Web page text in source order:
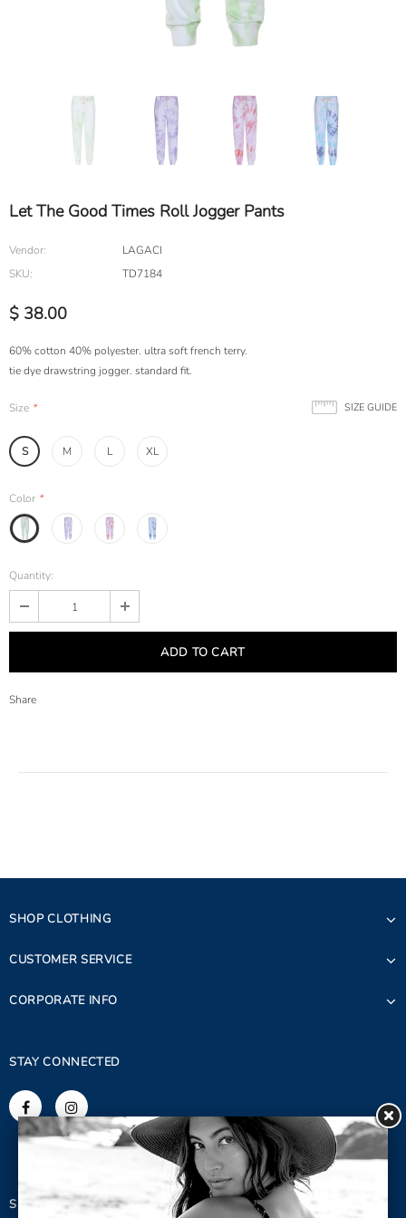
Let The Good Times Roll Jogger Pants
Vendor:
LAGACI
SKU:
TD7184
$ 38.00
60% cotton 40% polyester. ultra soft french terry.
tie dye drawstring jogger. standard fit.
SIZE GUIDE
Size *
S M L XL
Color *
Quantity:
Share
SHOP CLOTHING
CUSTOMER SERVICE
CORPORATE INFO
STAY CONNECTED
SIGN UP FOR OUR NEWSLETTER